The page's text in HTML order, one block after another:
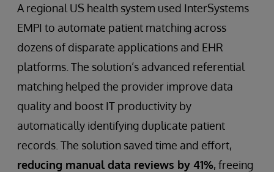
A regional US health system used InterSystems
EMPI to automate patient matching across
dozens of disparate applications and EHR
platforms. The solution’s advanced referential
matching helped the provider improve data
quality and boost IT productivity by
automatically identifying duplicate patient
records. The solution saved time and effort,
reducing manual data reviews by 41%, freeing